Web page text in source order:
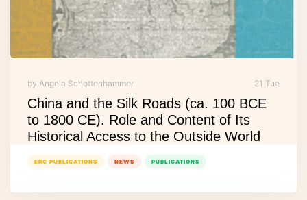
by Angela Schottenhammer 21 Tue
China and the Silk Roads (ca. 100 BCE
to 1800 CE). Role and Content of Its
Historical Access to the Outside World
ERC PUBLICATIONS NEWS PUBLICATIONS